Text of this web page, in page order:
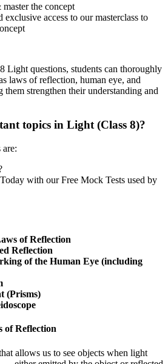
the concept
access to our masterclass to
Light questions, students can thoroughly
laws of reflection, human eye, and
strengthen their understanding and
topics in Light (Class 8)?
with our Free Mock Tests used by
of Reflection
Reflection
of the Human Eye (including
(Prisms)
of Reflection
allows us to see objects when light